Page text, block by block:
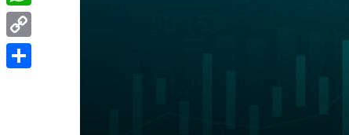
WhatsApp
Copy